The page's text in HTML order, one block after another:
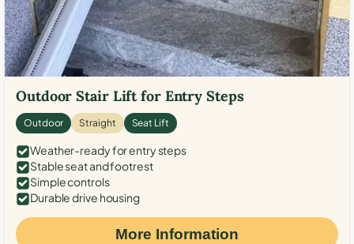
Outdoor Stair Lift for Entry Steps
Outdoor Straight Seat Lift
Weather-ready for entry steps
Stable seat and footrest
Simple controls
Durable drive housing
More Information